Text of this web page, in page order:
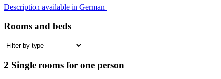
Description available in German
Rooms and beds
2 Single rooms for one person